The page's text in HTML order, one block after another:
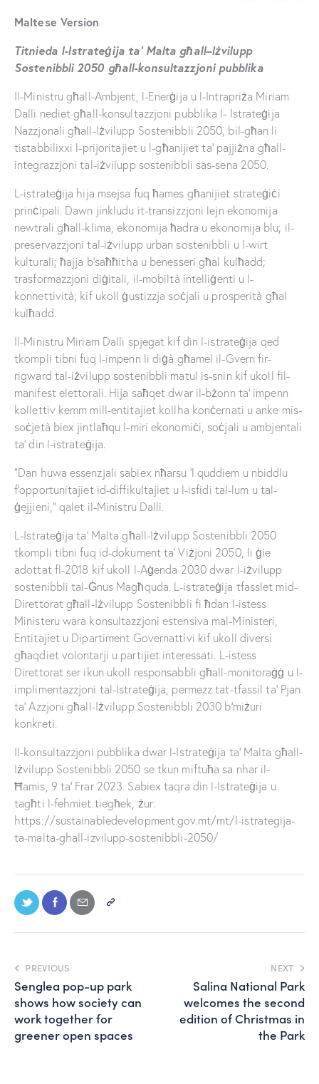
Maltese Version
Titnieda l-Istrateġija ta’ Malta għall–Iżvilupp
Sostenibbli 2050 għall-konsultazzjoni pubblika
Il-Ministru għall-Ambjent, l-Enerġija u l-Intrapriża Miriam
Dalli nediet għall-konsultazzjoni pubblika l- Istrateġija
Nazzjonali għall-Iżvilupp Sostenibbli 2050, bil-għan li
tistabbilixxi l-prijoritajiet u l-għanijiet ta’ pajjiżna għall-
integrazzjoni tal-iżvilupp sostenibbli sas-sena 2050.
L-istrateġija hija msejsa fuq ħames għanijiet strateġiċi
prinċipali. Dawn jinkludu it-transizzjoni lejn ekonomija
newtrali għall-klima, ekonomija ħadra u ekonomija blu; il-
preservazzjoni tal-iżvilupp urban sostenibbli u l-wirt
kulturali; ħajja b’saħħitha u benesseri għal kulħadd;
trasformazzjoni diġitali, il-mobiltà intelliġenti u l-
konnettività; kif ukoll ġustizzja soċjali u prosperità għal
kulħadd.
Il-Ministru Miriam Dalli spjegat kif din l-istrateġija qed
tkompli tibni fuq l-impenn li diġà għamel il-Gvern fir-
rigward tal-iżvilupp sostenibbli matul is-snin kif ukoll fil-
manifest elettorali. Hija saħqet dwar il-bżonn ta’ impenn
kollettiv kemm mill-entitajiet kollha konċernati u anke mis-
soċjetà biex jintlaħqu l-miri ekonomiċi, soċjali u ambjentali
ta’ din l-istrateġija.
“Dan huwa essenzjali sabiex nħarsu ‘l quddiem u nbiddlu
f’opportunitajiet id-diffikultajiet u l-isfidi tal-lum u tal-
ġejjieni,” qalet il-Ministru Dalli.
L-Istrateġija ta’ Malta għall-Iżvilupp Sostenibbli 2050
tkompli tibni fuq id-dokument ta’ Viżjoni 2050, li ġie
adottat fl-2018 kif ukoll l-Aġenda 2030 dwar l-iżvilupp
sostenibbli tal-Ġnus Magħquda. L-istrateġija tfasslet mid-
Direttorat għall-Iżvilupp Sostenibbli fi ħdan l-istess
Ministeru wara konsultazzjoni estensiva mal-Ministeri,
Entitajiet u Dipartiment Governattivi kif ukoll diversi
għaqdiet volontarji u partijiet interessati. L-istess
Direttorat ser ikun ukoll responsabbli għall-monitoraġġ u l-
implimentazzjoni tal-Istrateġija, permezz tat-tfassil ta’ Pjan
ta’ Azzjoni għall-Iżvilupp Sostenibbli 2030 b’miżuri
konkreti.
Il-konsultazzjoni pubblika dwar l-Istrateġija ta’ Malta għall-
Iżvilupp Sostenibbli 2050 se tkun miftuħa sa nhar il-
Ħamis, 9 ta’ Frar 2023. Sabiex taqra din l-Istrateġija u
tagħti l-fehmiet tiegħek, żur:
https://sustainabledevelopment.gov.mt/mt/l-istrategija-
ta-malta-ghall-izvilupp-sostenibbli-2050/
PREVIOUS
Senglea pop-up park
shows how society can
work together for
greener open spaces
NEXT
Salina National Park
welcomes the second
edition of Christmas in
the Park